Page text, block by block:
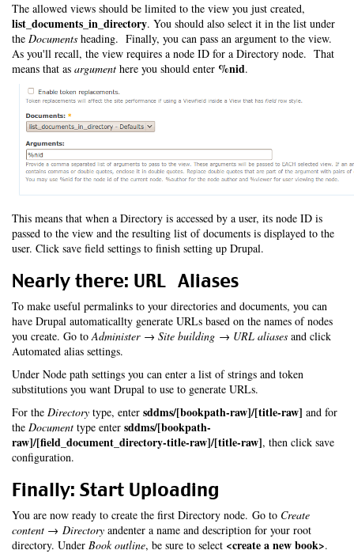
The allowed views should be limited to the view you just created,
list_documents_in_directory. You should also select it in the list under
the Documents heading. Finally, you can pass an argument to the view.
As you'll recall, the view requires a node ID for a Directory node. That
means that as argument here you should enter %nid.
This means that when a Directory is accessed by a user, its node ID is
passed to the view and the resulting list of documents is displayed to the
user. Click save field settings to finish setting up Drupal.
Nearly there: URL Aliases
To make useful permalinks to your directories and documents, you can
have Drupal automaticallty generate URLs based on the names of nodes
you create. Go toAdminister → Site building → URL aliases and click
Automated alias settings.
Under Node path settings you can enter a list of strings and token
substitutions you want Drupal to use to generate URLs.
For the Directory type, enter sddms/[bookpath-raw]/[title-raw] and for
the Document type enter sddms/[bookpath-
raw]/[field_document_directory-title-raw]/[title-raw], then click save
configuration.
Finally: Start Uploading
You are now ready to create the first Directory node. Go to Create
content → Directory andenter a name and description for your root
directory. Under Book outline, be sure to select <create a new book>.